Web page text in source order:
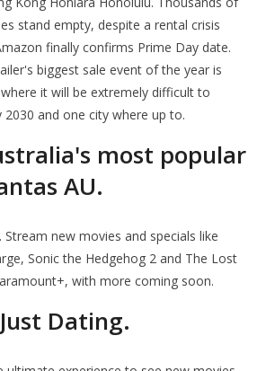
stand empty, despite a rental crisis
finally confirms Prime Day date.
biggest sale event of the year is
it will be extremely difficult to
and one city where up to.
most popular
AU.
Stream new movies and specials like
Sonic the Hedgehog 2 and The Lost
with more coming soon.
Dating.